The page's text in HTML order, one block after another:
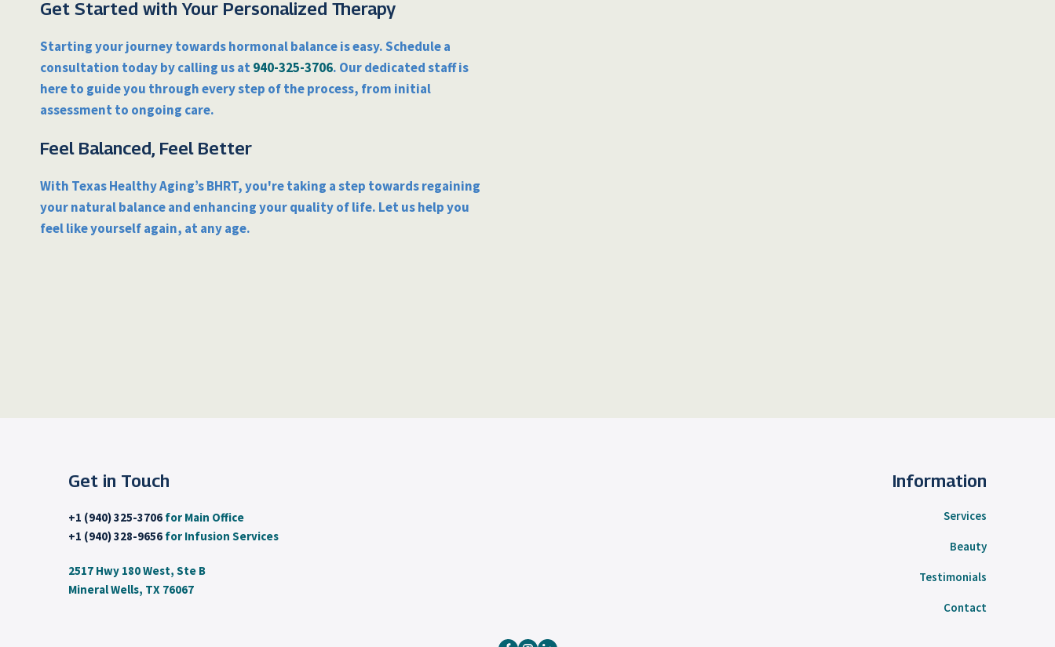
Get Started with Your Personalized Therapy
Starting your journey towards hormonal balance is easy. Schedule a
consultation today by calling us at 940-325-3706. Our dedicated staff is
here to guide you through every step of the process, from initial
assessment to ongoing care.
Feel Balanced, Feel Better
With Texas Healthy Aging’s BHRT, you're taking a step towards regaining
your natural balance and enhancing your quality of life. Let us help you
feel like yourself again, at any age.
Get in Touch
+1 (940) 325-3706 for Main Office
+1 (940) 328-9656 for Infusion Services
2517 Hwy 180 West, Ste B
Mineral Wells, TX 76067
Information
Services
Beauty
Testimonials
Contact